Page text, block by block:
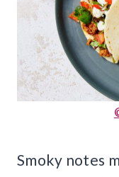
Smoky notes